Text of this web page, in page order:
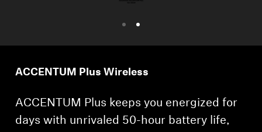
ACCENTUM Plus Wireless
ACCENTUM Plus keeps you energized for
days with unrivaled 50-hour battery life,